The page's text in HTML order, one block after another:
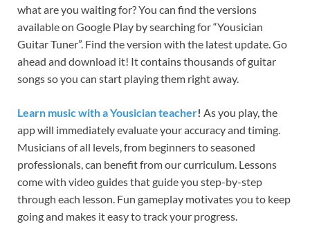
what are you waiting for? You can find the versions
available on Google Play by searching for “Yousician
Guitar Tuner”. Find the version with the latest update. Go
ahead and download it! It contains thousands of guitar
songs so you can start playing them right away.
Learn music with a Yousician teacher! As you play, the
app will immediately evaluate your accuracy and timing.
Musicians of all levels, from beginners to seasoned
professionals, can benefit from our curriculum. Lessons
come with video guides that guide you step-by-step
through each lesson. Fun gameplay motivates you to keep
going and makes it easy to track your progress.